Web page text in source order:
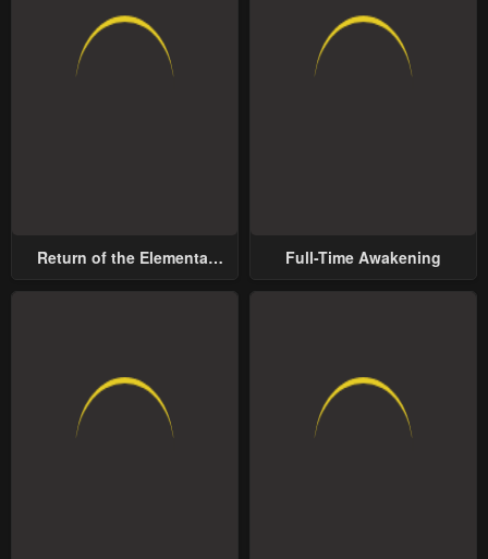
Return of the Elemental
Full-Time Awakening